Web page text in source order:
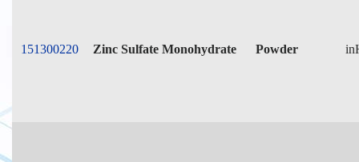
151300220 Zinc Sulfate Monohydrate Powder